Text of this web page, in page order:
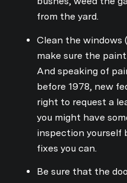
from the yard.
Clean the windows
make sure the
And speaking of
before 1978, new
right to request a
you might have
inspection yourself
fixes you can.
Be sure that the